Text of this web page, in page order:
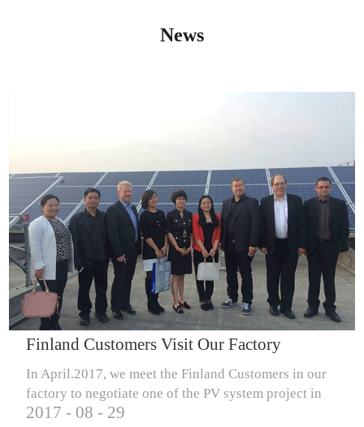
IQNET14000
News
Finland Customers Visit Our Factory
In April.2017, we meet the Finland Customers in our
factory to negotiate one of the PV system project in
Finland.
2017 - 08 - 29